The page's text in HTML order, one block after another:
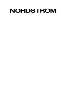
NORDSTROM